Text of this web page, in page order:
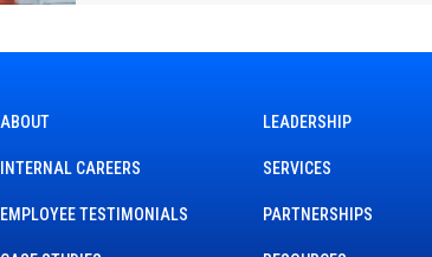
ABOUT
INTERNAL CAREERS
EMPLOYEE TESTIMONIALS
LEADERSHIP
SERVICES
PARTNERSHIPS